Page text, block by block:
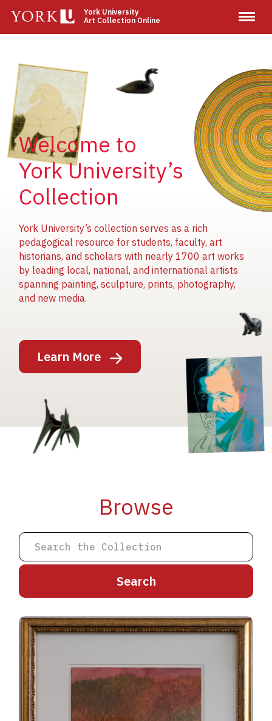
main
York University
Art Collection Online
Welcome to
York University’s
Collection
York University’s collection serves as a rich
pedagogical resource for students, faculty, art
historians, and scholars with nearly 1700 art works
by leading local, national, and international artists
spanning painting, sculpture, prints, photography,
and new media.
Learn More
Image
Image
Image
Image
Browse